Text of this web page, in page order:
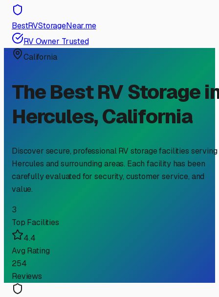
BestRVStorageNear.me
RV Owner Trusted
California
The Best RV Storage
Hercules,California
Discover secure, professional RV storage facilities serving
Hercules and surrounding areas. Each facility has been
carefully evaluated for security, customer service, and
value.
3
Top Facilities
4.4
Avg Rating
254
Reviews